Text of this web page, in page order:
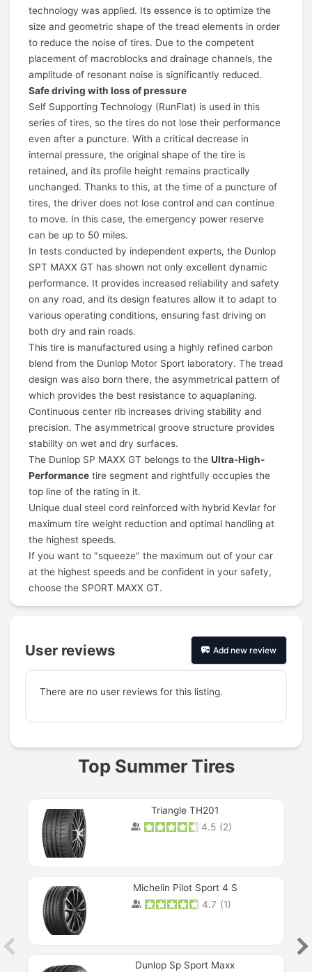
technology was applied. Its essence is to optimize the
size and geometric shape of the tread elements in order
to reduce the noise of tires. Due to the competent
placement of macroblocks and drainage channels, the
amplitude of resonant noise is significantly reduced.
Safe driving with loss of pressure
Self Supporting Technology (RunFlat) is used in this
series of tires, so the tires do not lose their performance
even after a puncture. With a critical decrease in
internal pressure, the original shape of the tire is
retained, and its profile height remains practically
unchanged. Thanks to this, at the time of a puncture of
tires, the driver does not lose control and can continue
to move. In this case, the emergency power reserve
can be up to 50 miles.
In tests conducted by independent experts, the Dunlop
SPT MAXX GT has shown not only excellent dynamic
performance. It provides increased reliability and safety
on any road, and its design features allow it to adapt to
various operating conditions, ensuring fast driving on
both dry and rain roads.
This tire is manufactured using a highly refined carbon
blend from the Dunlop Motor Sport laboratory. The tread
design was also born there, the asymmetrical pattern of
which provides the best resistance to aquaplaning.
Continuous center rib increases driving stability and
precision. The asymmetrical groove structure provides
stability on wet and dry surfaces.
The Dunlop SP MAXX GT belongs to theUltra-High-
Performance tire segment and rightfully occupies the
top line of the rating in it.
Unique dual steel cord reinforced with hybrid Kevlar for
maximum tire weight reduction and optimal handling at
the highest speeds.
If you want to "squeeze" the maximum out of your car
at the highest speeds and be confident in your safety,
choose the SPORT MAXX GT.
User reviews Add new review
There are no user reviews for this listing.
Top Summer Tires
Triangle TH201
4.5 (2)
Michelin Pilot Sport 4 S
4.7 (1)
Dunlop Sp Sport Maxx